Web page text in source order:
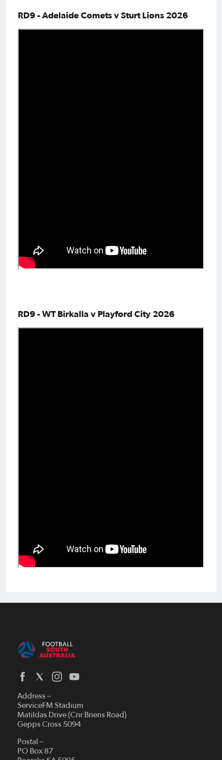
RD9 - Adelaide Comets v Sturt Lions 2026
RD9 - WT Birkalla v Playford City 2026
Address –
ServiceFM Stadium
Matildas Drive (Cnr Briens Road)
Gepps Cross 5094
Postal –
PO Box 87